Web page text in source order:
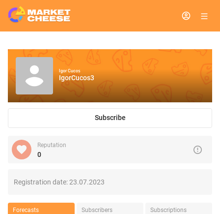
Igor Cucos
IgorCucos3
Subscribe
Reputation
0
Registration date:23.07.2023
Forecasts Subscribers Subscriptions